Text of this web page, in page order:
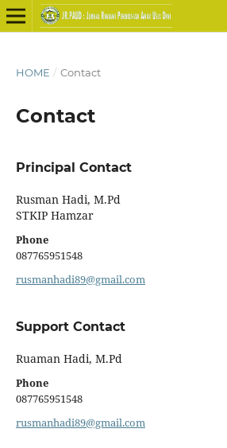
HOME / Contact
Contact
Principal Contact
Rusman Hadi, M.Pd
STKIP Hamzar
Phone
087765951548
rusmanhadi89@gmail.com
Support Contact
Ruaman Hadi, M.Pd
Phone
087765951548
rusmanhadi89@gmail.com